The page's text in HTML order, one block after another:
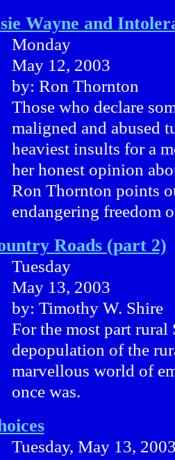
Wayne and
Monday
May 12, 2003
by: Ron Thornton
Those who declare
maligned and abused
heaviest insults for a
her honest opinion
Ron Thornton points
endangering freedom
Roads (part 2)
Tuesday
May 13, 2003
by: Timothy W. Shire
For the most part rural
depopulation of the
marvellous world of
once was.
Tuesday, May 13,